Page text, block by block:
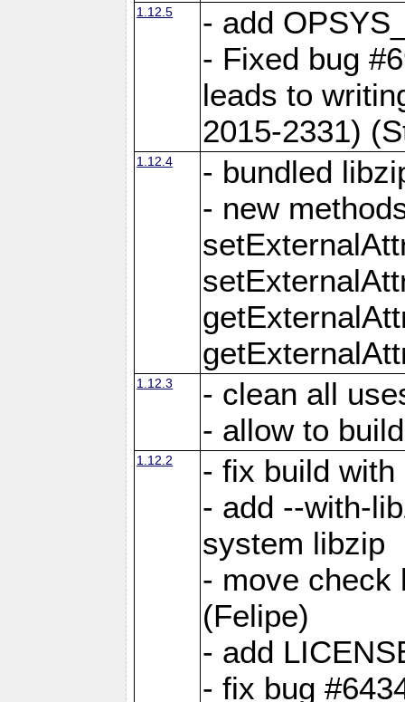
1.12.5
- add
- Fixed bug
leads to
2015-2331)
1.12.4
- bundled
- new
1.12.3
- clean all
- allow to
1.12.2
- fix build with
- add --with-
system libzip
- move check
(Felipe)
- add
- fix bug